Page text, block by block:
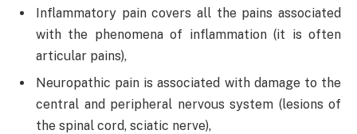
Inflammatory pain covers all the pains associated
with the phenomena of inflammation (it is often
articular pains),
Neuropathic pain is associated with damage to the
central and peripheral nervous system (lesions of
the spinal cord, sciatic nerve),